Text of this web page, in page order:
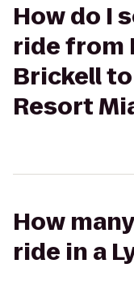
How do I
ride from
Brickell
Resort
How
ride in a